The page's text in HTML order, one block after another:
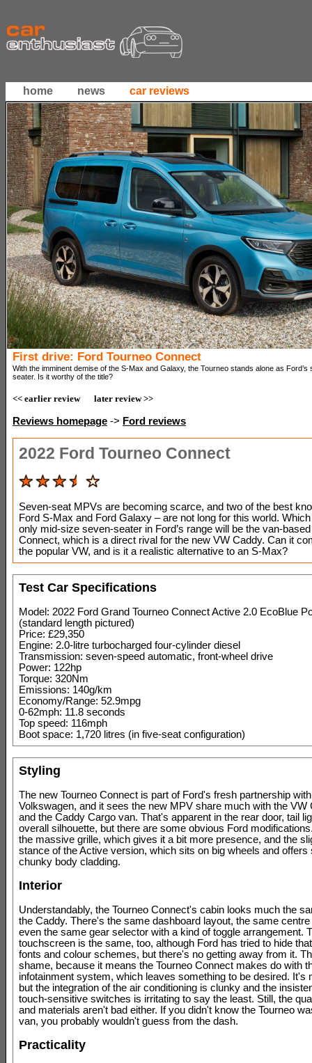
home news car reviews
First drive: Ford Tourneo Connect
With the imminent demise of the S-Max and Galaxy, the Tourneo stands alone as Ford’s
seater. Is it worthy of the title?
<< earlier review later review >>
Reviews homepage -> Ford reviews
2022 Ford Tourneo Connect
Seven-seat MPVs are becoming scarce, and two of the best
Ford S-Max and Ford Galaxy – are not long for this world.
only mid-size seven-seater in Ford’s range will be the van-based
Connect, which is a direct rival for the new VW Caddy. Can it
the popular VW, and is it a realistic alternative to an S-Max?
Test Car Specifications
Model: 2022 Ford Grand Tourneo Connect Active 2.0 EcoBlue
(standard length pictured)
Price: £29,350
Engine: 2.0-litre turbocharged four-cylinder diesel
Transmission: seven-speed automatic, front-wheel drive
Power: 122hp
Torque: 320Nm
Emissions: 140g/km
Economy/Range: 52.9mpg
0-62mph: 11.8 seconds
Top speed: 116mph
Boot space: 1,720 litres (in five-seat configuration)
Styling
The new Tourneo Connect is part of Ford's fresh partnership
Volkswagen, and it sees the new MPV share much with the VW
and the Caddy Cargo van. That's apparent in the rear door, tail
overall silhouette, but there are some obvious Ford
the massive grille, which gives it a bit more presence, and the
stance of the Active version, which sits on big wheels and offers
chunky body cladding.
Interior
Understandably, the Tourneo Connect's cabin looks much the
the Caddy. There's the same dashboard layout, the same
even the same gear selector with a kind of toggle arrangement.
touchscreen is the same, too, although Ford has tried to hide
fonts and colour schemes, but there's no getting away from it.
shame, because it means the Tourneo Connect makes do with
infotainment system, which leaves something to be desired. It's
but the integration of the air conditioning is clunky and the
touch-sensitive switches is irritating to say the least. Still, the
and materials aren't bad either. If you didn't know the Tourneo
van, you probably wouldn't guess from the dash.
Practicality